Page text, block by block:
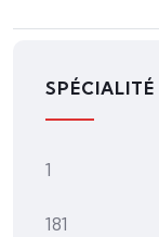
SPÉCIALITÉ
1
181